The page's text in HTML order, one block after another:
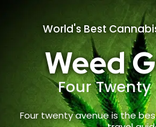
World's Best
Weed
Four Twenty
Four twenty avenue is the